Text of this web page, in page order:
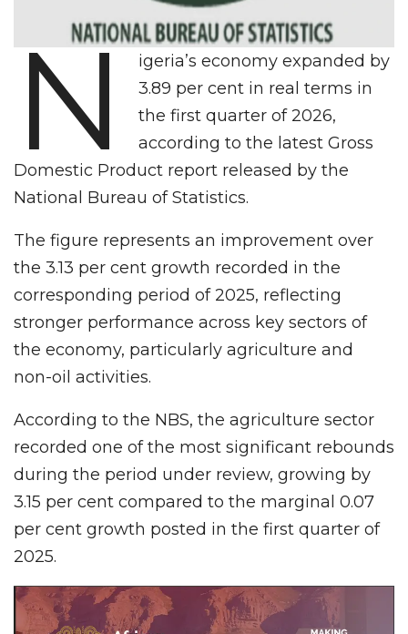
N
igeria’s economy expanded by
3.89 per cent in real terms in
the first quarter of 2026,
according to the latest Gross
Domestic Product report released by the
National Bureau of Statistics.
The figure represents an improvement over
the 3.13 per cent growth recorded in the
corresponding period of 2025, reflecting
stronger performance across key sectors of
the economy, particularly agriculture and
non-oil activities.
According to the NBS, the agriculture sector
recorded one of the most significant rebounds
during the period under review, growing by
3.15 per cent compared to the marginal 0.07
per cent growth posted in the first quarter of
2025.